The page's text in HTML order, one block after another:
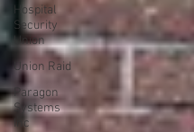
Hospital
Security
Union
Union Raid
Paragon
Systems
Inc